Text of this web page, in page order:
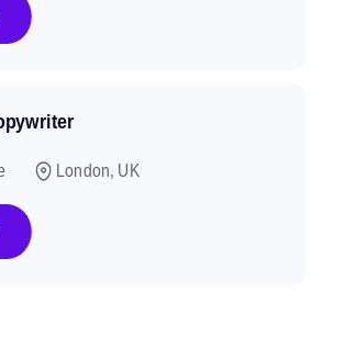
London, UK